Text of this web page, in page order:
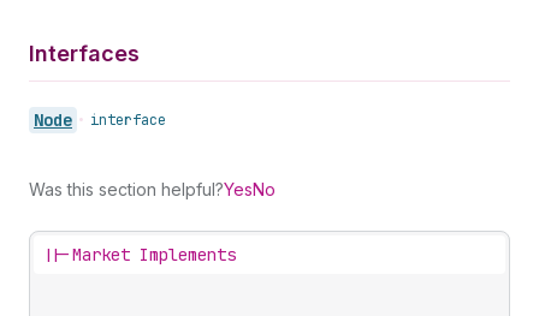
Interfaces
Node • interface
Was this section helpful?YesNo
||-Market Implements